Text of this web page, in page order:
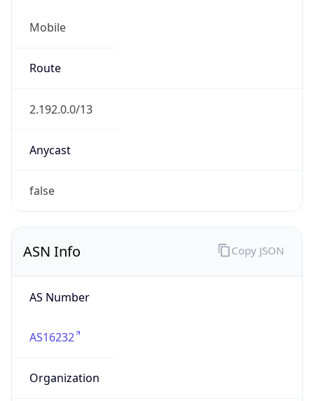
Mobile
Route
2.192.0.0/13
Anycast
false
ASN Info
AS Number
AS16232
Organization
Copy JSON